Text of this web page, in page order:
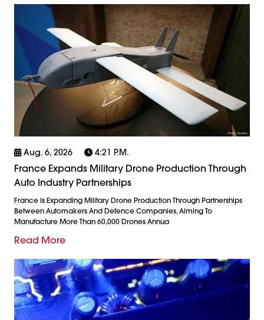
Aug. 6, 2026 4:21 P.m.
France Expands Military Drone Production Through
Auto Industry Partnerships
France Is Expanding Military Drone Production Through Partnerships
Between Automakers And Defence Companies, Aiming To
Manufacture More Than 60,000 Drones Annua
Read More